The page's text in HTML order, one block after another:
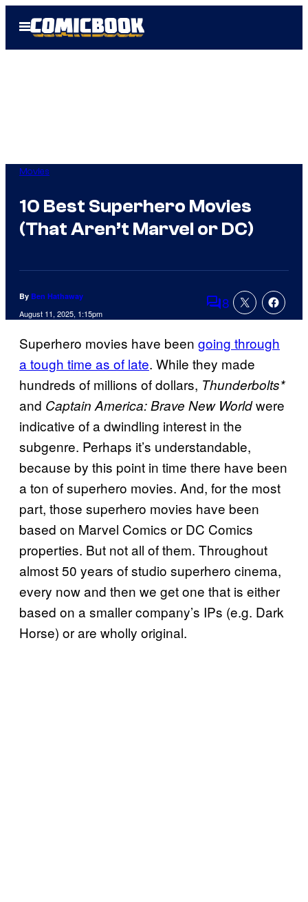
Open
Menu
Movies
10 Best Superhero Movies
(That Aren’t Marvel or DC)
By Ben Hathaway
August 11, 2025, 1:15pm Comments
8
Superhero movies have been going through
a tough time as of late. While they made
hundreds of millions of dollars, Thunderbolts*
and Captain America: Brave New Worldwere
indicative of a dwindling interest in the
subgenre. Perhaps it’s understandable,
because by this point in time there have been
a ton of superhero movies. And, for the most
part, those superhero movies have been
based on Marvel Comics or DC Comics
properties. But not all of them. Throughout
almost 50 years of studio superhero cinema,
every now and then we get one that is either
based on a smaller company’s IPs (e.g. Dark
Horse) or are wholly original.